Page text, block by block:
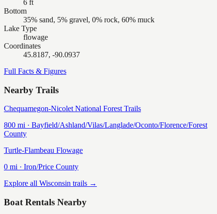
6 ft
Bottom
35% sand, 5% gravel, 0% rock, 60% muck
Lake Type
flowage
Coordinates
45.8187, -90.0937
Full Facts & Figures
Nearby Trails
Chequamegon-Nicolet National Forest Trails
800 mi · Bayfield/Ashland/Vilas/Langlade/Oconto/Florence/Forest
County
Turtle-Flambeau Flowage
0 mi · Iron/Price County
Explore all Wisconsin trails →
Boat Rentals Nearby